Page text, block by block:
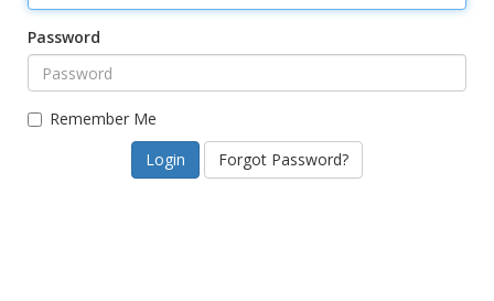
Password
Remember Me
Forgot Password?